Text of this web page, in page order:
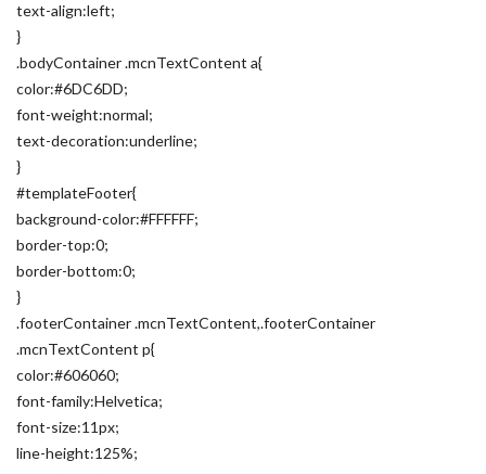
text-align:left;
}
.bodyContainer .mcnTextContent a{
color:#6DC6DD;
font-weight:normal;
text-decoration:underline;
}
#templateFooter{
background-color:#FFFFFF;
border-top:0;
border-bottom:0;
}
.footerContainer .mcnTextContent,.footerContainer
.mcnTextContent p{
color:#606060;
font-family:Helvetica;
font-size:11px;
line-height:125%;